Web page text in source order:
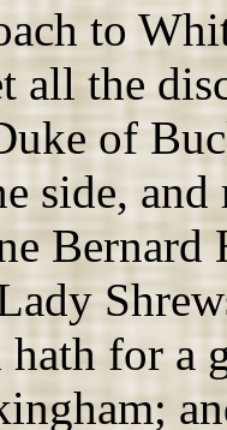
to
all the
of
side,
Bernard
for a